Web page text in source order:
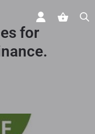
for